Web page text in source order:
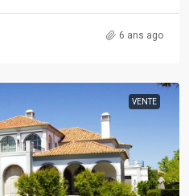
6 ans ago
VENTE